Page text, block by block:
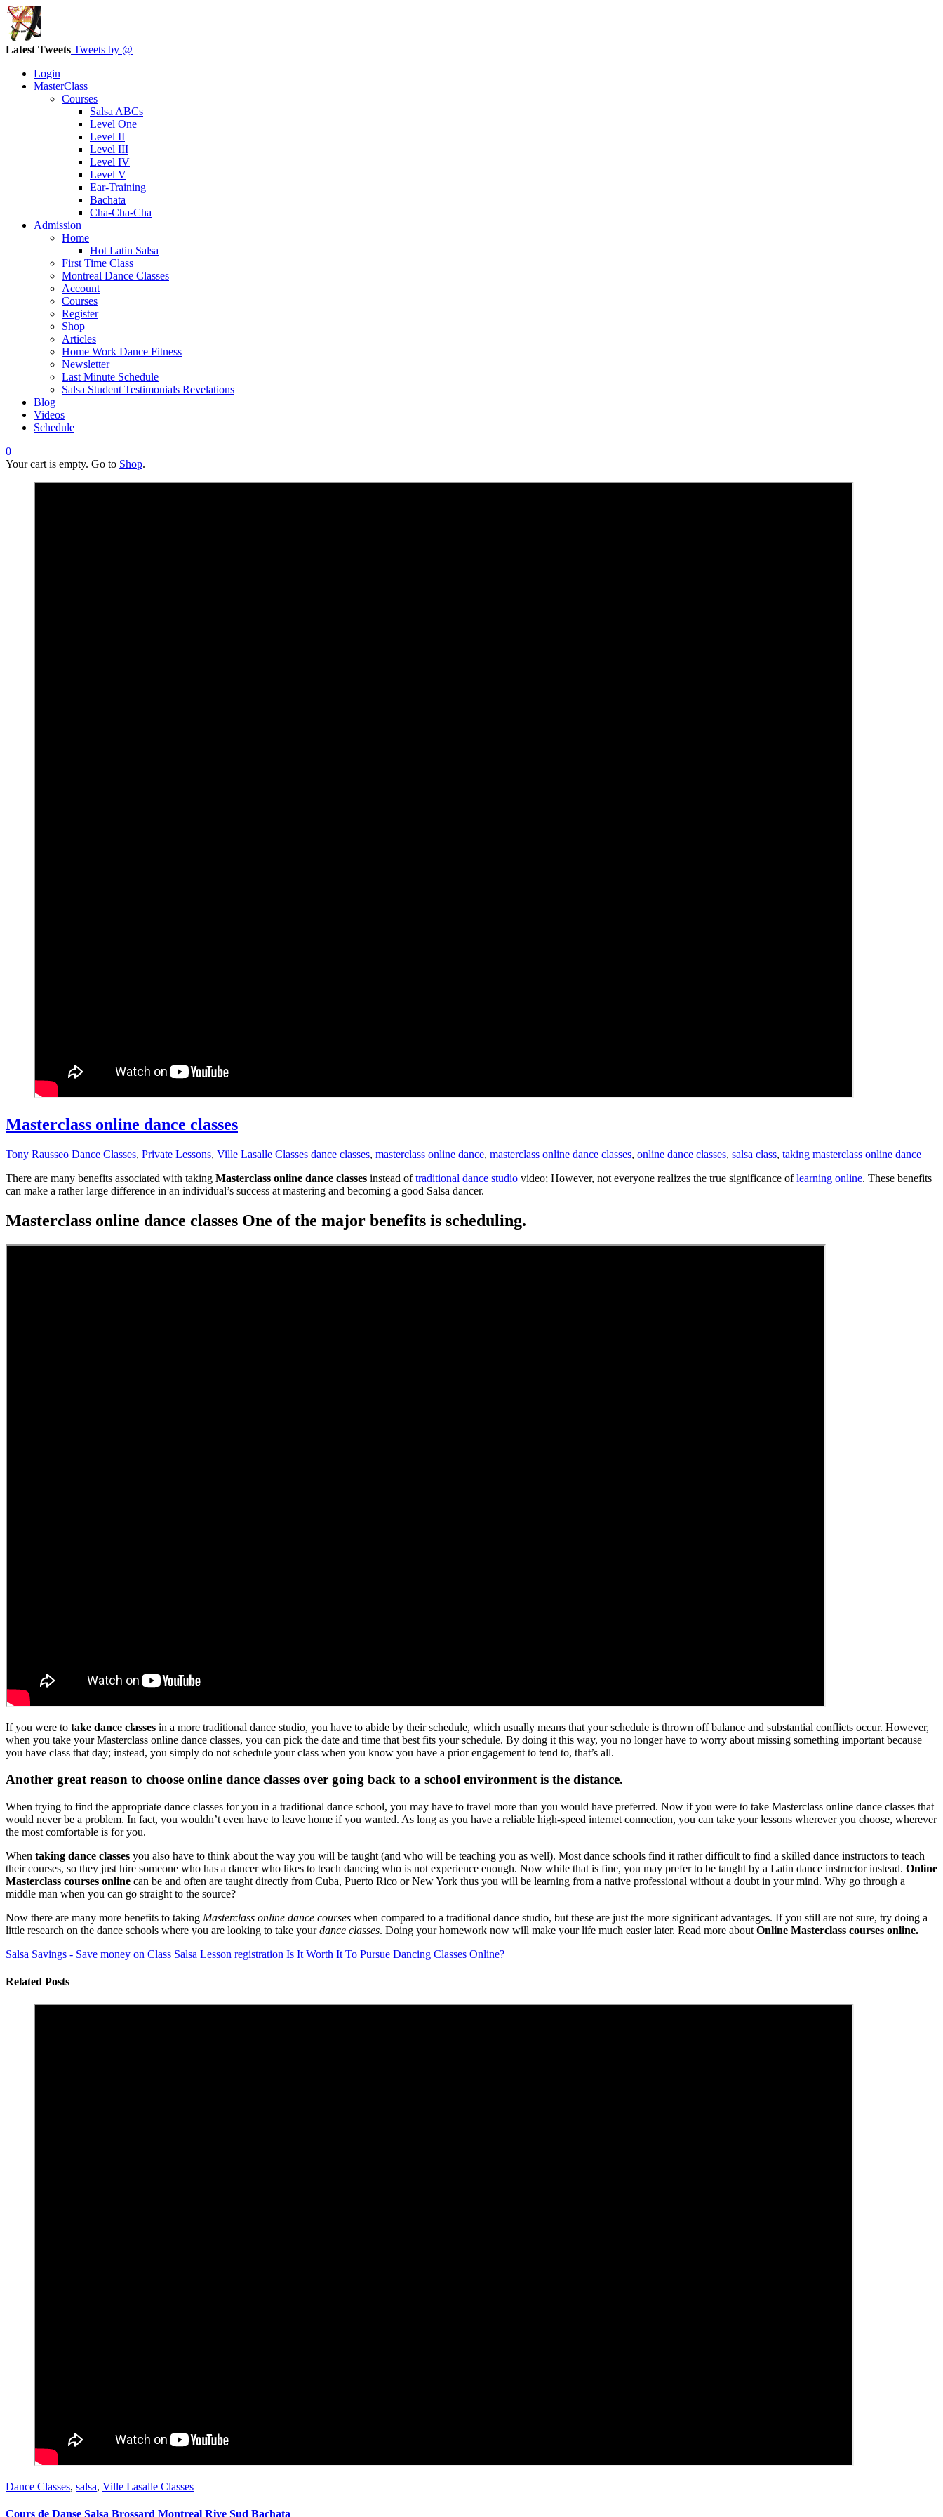
Latest Tweets Tweets by @
Login
MasterClass
Courses
Salsa ABCs
Level One
Level II
Level III
Level IV
Level V
Ear-Training
Bachata
Cha-Cha-Cha
Admission
Home
Hot Latin Salsa
First Time Class
Montreal Dance Classes
Account
Courses
Register
Shop
Articles
Home Work Dance Fitness
Newsletter
Last Minute Schedule
Salsa Student Testimonials Revelations
Blog
Videos
Schedule
0
Your cart is empty. Go to Shop.
Masterclass online dance classes
Tony Rausseo Dance Classes, Private Lessons, Ville Lasalle Classes dance classes, masterclass online dance, masterclass online dance classes, online dance classes, salsa class, taking masterclass online dance
There are many benefits associated with taking Masterclass online dance classes instead oftraditional dance studio video; However, not everyone realizes the true significance oflearning online. These benefits
can make a rather large difference in an individual’s success at mastering and becoming a good Salsa dancer.
Masterclass online dance classes One of the major benefits is scheduling.
If you were to take dance classes in a more traditional dance studio, you have to abide by their schedule, which usually means that your schedule is thrown off balance and substantial conflicts occur. However,
when you take your Masterclass online dance classes, you can pick the date and time that best fits your schedule. By doing it this way, you no longer have to worry about missing something important because
you have class that day; instead, you simply do not schedule your class when you know you have a prior engagement to tend to, that’s all.
Another great reason to choose online dance classes over going back to a school environment is the distance.
When trying to find the appropriate dance classes for you in a traditional dance school, you may have to travel more than you would have preferred. Now if you were to take Masterclass online dance classes that
would never be a problem. In fact, you wouldn’t even have to leave home if you wanted. As long as you have a reliable high-speed internet connection, you can take your lessons wherever you choose, wherever
the most comfortable is for you.
When taking dance classes you also have to think about the way you will be taught (and who will be teaching you as well). Most dance schools find it rather difficult to find a skilled dance instructors to teach
their courses, so they just hire someone who has a dancer who likes to teach dancing who is not experience enough. Now while that is fine, you may prefer to be taught by a Latin dance instructor instead. Online
Masterclass courses online can be and often are taught directly from Cuba, Puerto Rico or New York thus you will be learning from a native professional without a doubt in your mind. Why go through a
middle man when you can go straight to the source?
Now there are many more benefits to taking Masterclass online dance courses when compared to a traditional dance studio, but these are just the more significant advantages. If you still are not sure, try doing a
little research on the dance schools where you are looking to take yourdance classes. Doing your homework now will make your life much easier later. Read more about Online Masterclass courses online.
Salsa Savings - Save money on Class Salsa Lesson registration Is It Worth It To Pursue Dancing Classes Online?
Related Posts
Dance Classes, salsa, Ville Lasalle Classes
Cours de Danse Salsa Brossard Montreal Rive Sud Bachata